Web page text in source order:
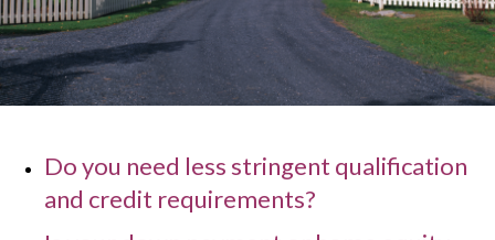
Do you need less stringent qualification
and credit requirements?